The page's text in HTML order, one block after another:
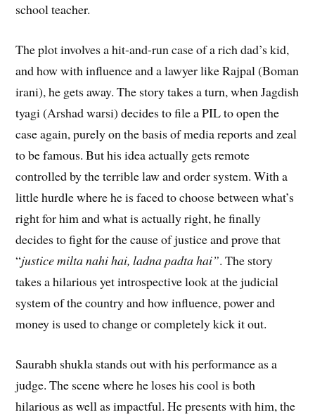
school teacher.
The plot involves a hit-and-run case of a rich dad’s kid,
and how with influence and a lawyer like Rajpal (Boman
irani), he gets away. The story takes a turn, when Jagdish
tyagi (Arshad warsi) decides to file a PIL to open the
case again, purely on the basis of media reports and zeal
to be famous. But his idea actually gets remote
controlled by the terrible law and order system. With a
little hurdle where he is faced to choose between what’s
right for him and what is actually right, he finally
decides to fight for the cause of justice and prove that
“justice milta nahi hai, ladna padta hai”. The story
takes a hilarious yet introspective look at the judicial
system of the country and how influence, power and
money is used to change or completely kick it out.
Saurabh shukla stands out with his performance as a
judge. The scene where he loses his cool is both
hilarious as well as impactful. He presents with him, the